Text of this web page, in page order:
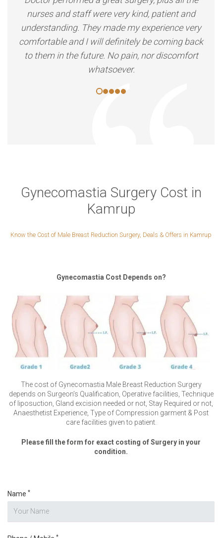
nurses and staff were very kind, patient and
understanding. They made my experience very
comfortable and I will definitely be coming back
to them in the future. No pain, nor discomfort
whatsoever.
Gynecomastia Surgery Cost in
Kamrup
Know the Cost of Male Breast Reduction Surgery, Deals & Offers in Kamrup
Gynecomastia Cost Depends on?
The cost of Gynecomastia Male Breast Reduction Surgery
depends on Surgeon’s Qualification, Operative facilities, Technique
of liposuction, Gland excision needed or not, Stay Required or not,
Anaesthetist Experience, Type of Compression garment & Post
care facilities given to patient.
Please fill the form for exact costing of Surgery in your
condition.
Name *
*